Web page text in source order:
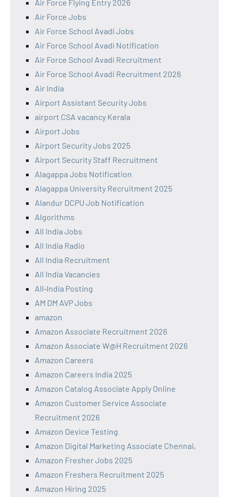
Air Force Flying Entry 2026
Air Force Jobs
Air Force School Avadi Jobs
Air Force School Avadi Notification
Air Force School Avadi Recruitment
Air Force School Avadi Recruitment 2026
Air India
Airport Assistant Security Jobs
airport CSA vacancy Kerala
Airport Jobs
Airport Security Jobs 2025
Airport Security Staff Recruitment
Alagappa Jobs Notification
Alagappa University Recruitment 2025
Alandur DCPU Job Notification
Algorithms
All India Jobs
All India Radio
All India Recruitment
All India Vacancies
All‑India Posting
AM DM AVP Jobs
amazon
Amazon Associate Recruitment 2026
Amazon Associate W@H Recruitment 2026
Amazon Careers
Amazon Careers India 2025
Amazon Catalog Associate Apply Online
Amazon Customer Service Associate
Recruitment 2026
Amazon Device Testing
Amazon Digital Marketing Associate Chennai,
Amazon Fresher Jobs 2025
Amazon Freshers Recruitment 2025
Amazon Hiring 2025